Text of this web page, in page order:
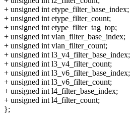
+ unsigned int etype_filter_base_index;
+ unsigned int etype_filter_count;
+ unsigned int etype_filter_tag_top;
+ unsigned int vlan_filter_base_index;
+ unsigned int vlan_filter_count;
+ unsigned int l3_v4_filter_base_index;
+ unsigned int l3_v4_filter_count;
+ unsigned int l3_v6_filter_base_index;
+ unsigned int l3_v6_filter_count;
+ unsigned int l4_filter_base_index;
+ unsigned int l4_filter_count;
};